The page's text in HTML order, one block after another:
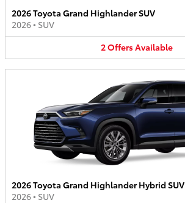
2026 Toyota Grand Highlander SUV
2026• SUV
2OffersAvailable
2026 Toyota Grand Highlander Hybrid SUV
2026• SUV